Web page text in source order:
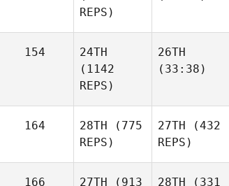
REPS)
154
24TH
(1142
REPS)
26TH
(33:38)
164 28TH (775
REPS)
27TH (432
REPS)
166 27TH (913 28TH (331